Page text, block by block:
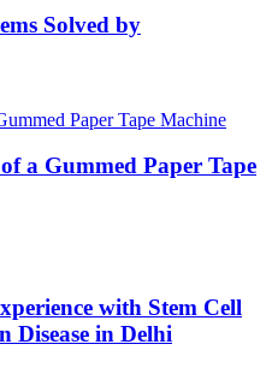
Solved by
a Gummed Paper Tape
with Stem Cell
Disease in Delhi